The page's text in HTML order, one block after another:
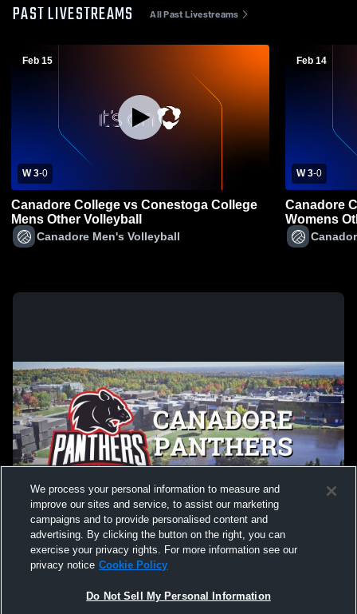
PAST LIVESTREAMS All Past Livestreams
Feb 15
W 3-0
Canadore College vs Conestoga College
Mens Other Volleyball
Canadore Men's Volleyball
Feb 14
W 3-0
Canadore
Womens
We process your personal information to measure and
improve our sites and service, to assist our marketing
campaigns and to provide personalised content and
advertising. By clicking the button on the right, you can
exercise your privacy rights. For more information see our
privacy notice Cookie Policy
Do Not Sell My Personal Information